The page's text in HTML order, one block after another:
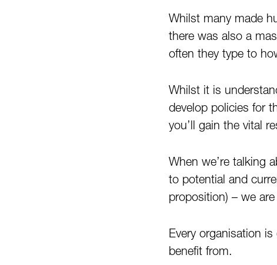
Whilst many made
there was also a
often they type to
Whilst it is
develop policies for
you’ll gain the vital
When we’re talking
to potential and
proposition) – we
Every organisation
benefit from.